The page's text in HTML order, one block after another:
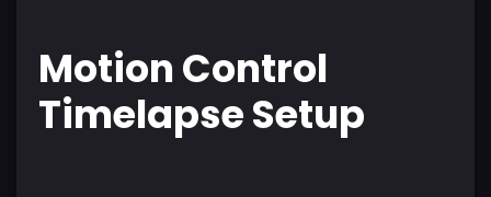
Motion Control
Timelapse Setup